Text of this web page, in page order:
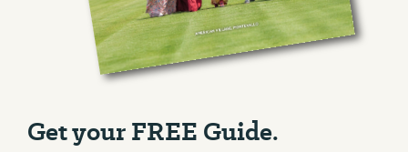
Get your FREE Guide.